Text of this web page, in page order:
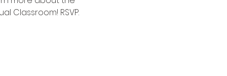
Classroom! RSVP.